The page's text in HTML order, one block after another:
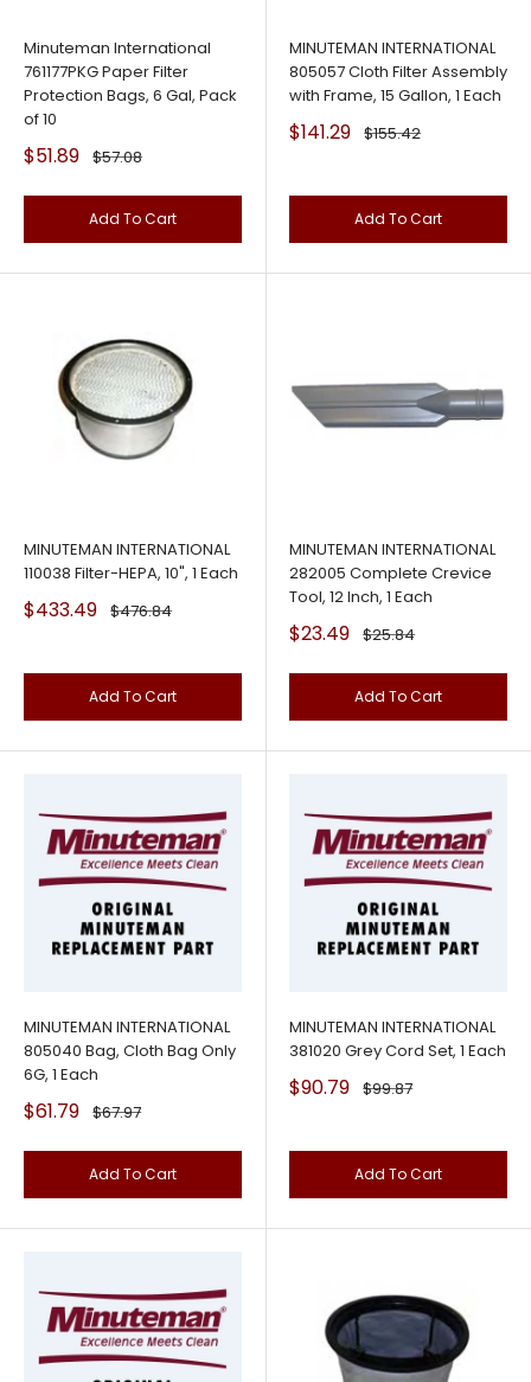
Minuteman International
761177PKG Paper Filter
Protection Bags, 6 Gal, Pack
of 10
Sale
price
$51.89 Regular
$57.08
Add To Cart
MINUTEMAN INTERNATIONAL
805057 Cloth Filter Assembly
with Frame, 15 Gallon, 1 Each
Sale
price
$141.29 Regular
$155.42
Add To Cart
MINUTEMAN INTERNATIONAL
110038 Filter-HEPA, 10", 1 Each
Sale
price
$433.49 Regular
$476.84
Add To Cart
MINUTEMAN INTERNATIONAL
282005 Complete Crevice
Tool, 12 Inch, 1 Each
Sale
price
$23.49 Regular
$25.84
Add To Cart
MINUTEMAN INTERNATIONAL
805040 Bag, Cloth Bag Only
6G, 1 Each
Sale
price
$61.79 Regular
$67.97
Add To Cart
MINUTEMAN INTERNATIONAL
381020 Grey Cord Set, 1 Each
Sale
price
$90.79 Regular
$99.87
Add To Cart